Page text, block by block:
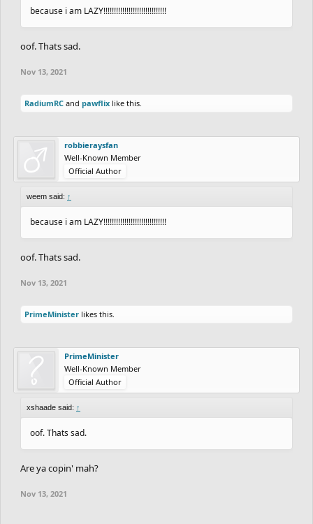
because i am LAZY!!!!!!!!!!!!!!!!!!!!!!!!!!!!!!
oof. Thats sad.
Nov 13, 2021
RadiumRC and pawflix like this.
robbieraysfan
Well-Known Member
Official Author
weem said: ↑
because i am LAZY!!!!!!!!!!!!!!!!!!!!!!!!!!!!!!
oof. Thats sad.
Nov 13, 2021
PrimeMinister likes this.
PrimeMinister
Well-Known Member
Official Author
xshaade said: ↑
oof. Thats sad.
Are ya copin' mah?
Nov 13, 2021